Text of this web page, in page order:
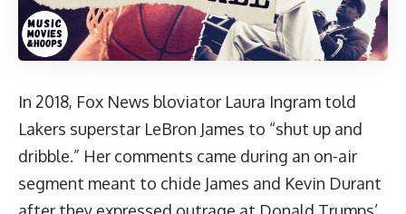
In 2018, Fox News bloviator Laura Ingram told
Lakers superstar LeBron James to “shut up and
dribble.” Her comments came during an on-air
segment meant to chide James and Kevin Durant
after they expressed outrage at Donald Trumps’